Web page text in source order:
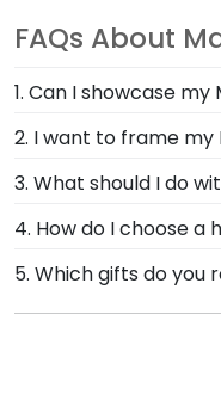
FAQs About
1. Can I showcase
Your graduation
day alongside
2. I want to frame
We do! Each
picture frames to
3. What should I do
Your regalia from
cap or donned an
frames!
4. How do I choose
It's important to
protection of your
5. Which gifts do
It's important for